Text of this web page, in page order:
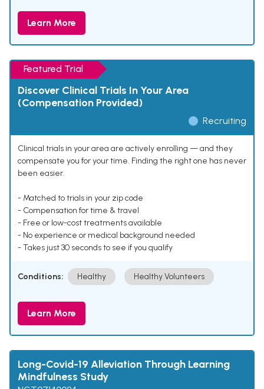
Learn More
Featured Trial
Discover Clinical Trials In Your Area
(Compensation Provided)
Recruiting
Clinical trials in your area are actively enrolling — and they
compensate you for your time. Finding the right one has never
been easier.
- Matched to trials in your zip code
- Compensation for time & travel
- Free or low-cost treatments available
- No experience or medical background needed
- Takes just 30 seconds to see if you qualify
Conditions: Healthy Healthy Volunteers
Learn More
Long-Covid-19 Alleviation Through Learning
Mindfulness Study